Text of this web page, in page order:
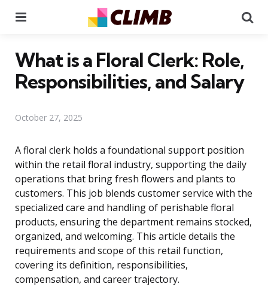
What is a Floral Clerk: Role,
Responsibilities, and Salary
October 27, 2025
A floral clerk holds a foundational support position
within the retail floral industry, supporting the daily
operations that bring fresh flowers and plants to
customers. This job blends customer service with the
specialized care and handling of perishable floral
products, ensuring the department remains stocked,
organized, and welcoming. This article details the
requirements and scope of this retail function,
covering its definition, responsibilities,
compensation, and career trajectory.